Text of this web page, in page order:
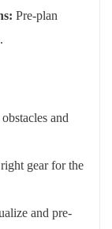
Pre-plan
and
gear for the
and pre-